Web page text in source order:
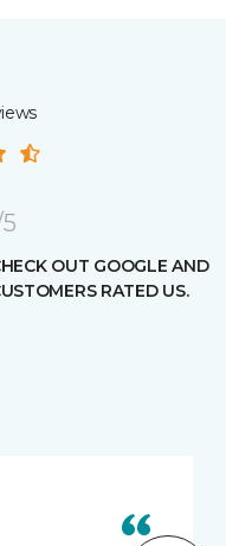
OUT GOOGLE AND
RATED US.